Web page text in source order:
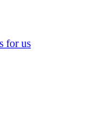
for us